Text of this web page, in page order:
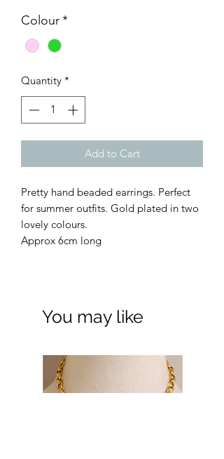
Colour*
Quantity *
Add to Cart
Pretty hand beaded earrings. Perfect
for summer outfits. Gold plated in two
lovely colours.
Approx 6cm long
You may like